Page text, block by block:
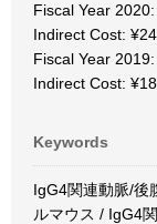
Fiscal Year
Indirect Cost:
Fiscal Year
Indirect Cost:
Keywords
IgG4関連動脈/後
ルマウス / IgG4